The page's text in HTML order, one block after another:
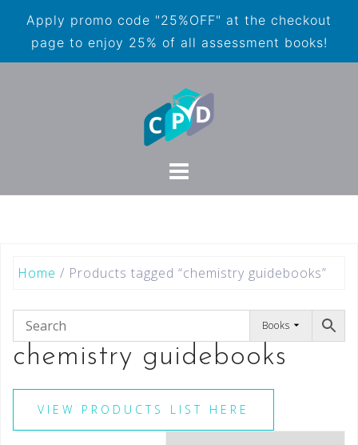
Apply promo code "25%OFF" at the checkout
page to enjoy 25% of all assessment books!
Home / Products tagged “chemistry guidebooks”
Books
chemistry guidebooks
VIEW PRODUCTS LIST HERE